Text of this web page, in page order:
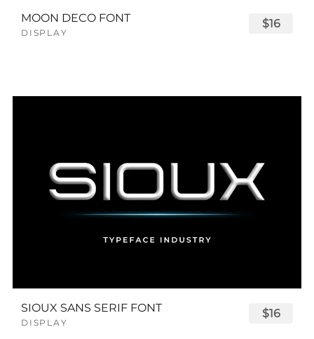
MOON DECO FONT
DISPLAY
$16
SIOUX SANS SERIF FONT
DISPLAY
$16